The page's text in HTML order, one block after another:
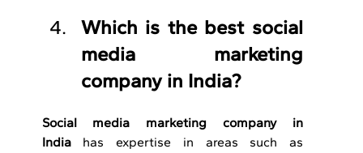
Which is the best social
media marketing
company in India?
Social media marketing company in
India has expertise in areas such as